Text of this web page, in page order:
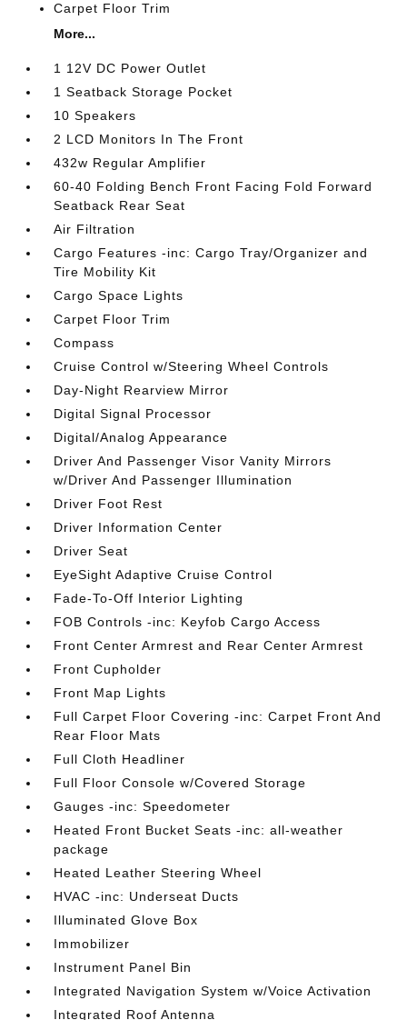
Carpet Floor Trim
More...
1 12V DC Power Outlet
1 Seatback Storage Pocket
10 Speakers
2 LCD Monitors In The Front
432w Regular Amplifier
60-40 Folding Bench Front Facing Fold Forward
Seatback Rear Seat
Air Filtration
Cargo Features -inc: Cargo Tray/Organizer and
Tire Mobility Kit
Cargo Space Lights
Carpet Floor Trim
Compass
Cruise Control w/Steering Wheel Controls
Day-Night Rearview Mirror
Digital Signal Processor
Digital/Analog Appearance
Driver And Passenger Visor Vanity Mirrors
w/Driver And Passenger Illumination
Driver Foot Rest
Driver Information Center
Driver Seat
EyeSight Adaptive Cruise Control
Fade-To-Off Interior Lighting
FOB Controls -inc: Keyfob Cargo Access
Front Center Armrest and Rear Center Armrest
Front Cupholder
Front Map Lights
Full Carpet Floor Covering -inc: Carpet Front And
Rear Floor Mats
Full Cloth Headliner
Full Floor Console w/Covered Storage
Gauges -inc: Speedometer
Heated Front Bucket Seats -inc: all-weather
package
Heated Leather Steering Wheel
HVAC -inc: Underseat Ducts
Illuminated Glove Box
Immobilizer
Instrument Panel Bin
Integrated Navigation System w/Voice Activation
Integrated Roof Antenna